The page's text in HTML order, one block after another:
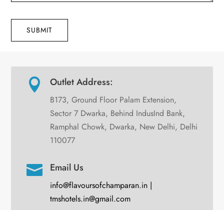
SUBMIT
 Outlet Address:
B173, Ground Floor Palam Extension,
Sector 7 Dwarka, Behind IndusInd Bank,
Ramphal Chowk, Dwarka, New Delhi, Delhi
110077
 Email Us
info@flavoursofchamparan.in |
tmshotels.in@gmail.com